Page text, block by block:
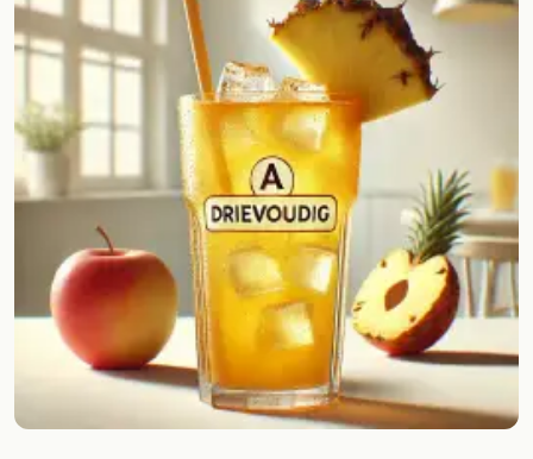
BAR
Tools
Cocktail glasses
Cocktail books
Cocktail bar
Units